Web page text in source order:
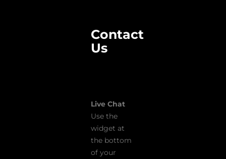
Contact
Us
Live Chat
Use the
widget at
the bottom
of your